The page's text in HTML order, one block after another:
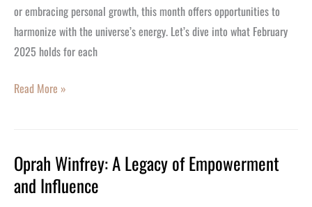
or embracing personal growth, this month offers opportunities to
harmonize with the universe’s energy. Let’s dive into what February
2025 holds for each
Read More »
Oprah Winfrey: A Legacy of Empowerment
and Influence
Oprah
Winfrey: